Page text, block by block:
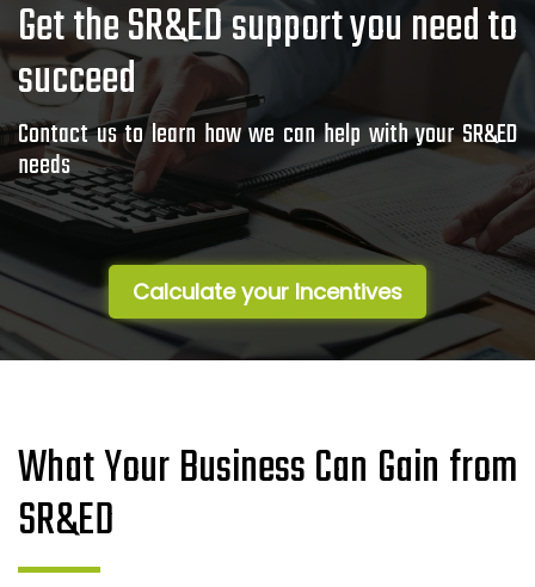
Get the SR&ED support you need to
succeed
Contact us to learn how we can help with your SR&ED
needs
Calculate your Incentives
What Your Business Can Gain from
SR&ED